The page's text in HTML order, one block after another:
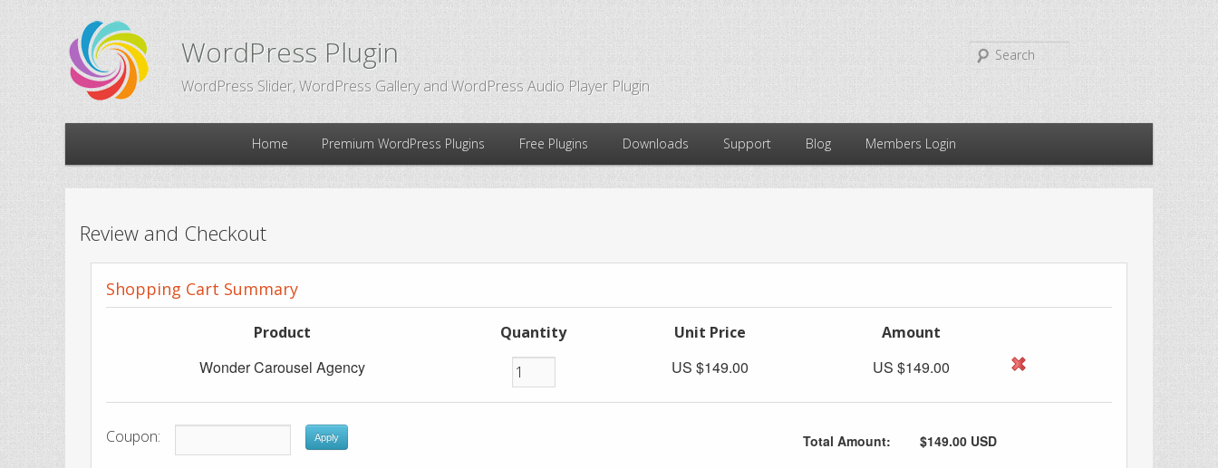
WordPress Plugin
WordPress Slider, WordPress Gallery and WordPress Audio Player Plugin
to
primary
content
to
secondary
content
Home Premium WordPress Plugins Free Plugins Downloads Support Blog Members Login
Review and Checkout
Shopping Cart Summary
Product Quantity Unit Price Amount
Wonder Carousel Agency US $149.00 US $149.00
Coupon: Apply $149.00 USD
Total Amount: